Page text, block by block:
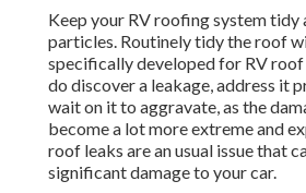
Keep your RV roofing system tidy
particles. Routinely tidy the roof
specifically developed for RV
do discover a leakage, address it
wait on it to aggravate, as the
become a lot more extreme and
roof leaks are an usual issue that
significant damage to your car.